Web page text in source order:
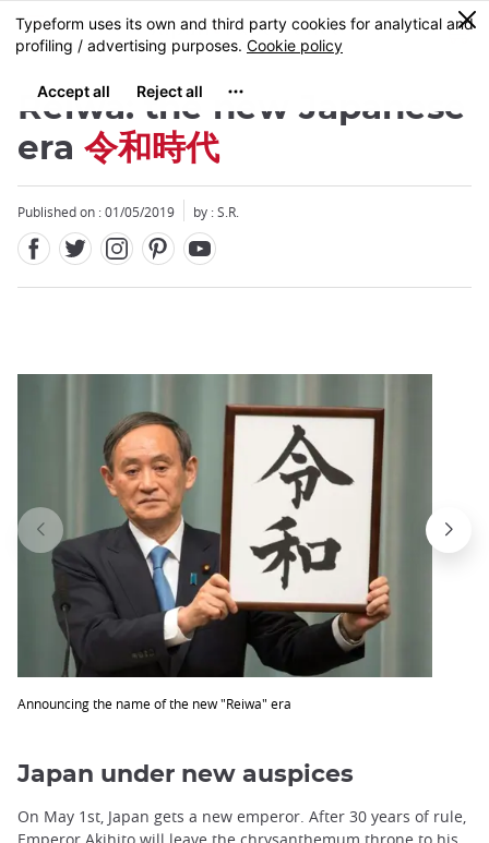
Skip
to
content
MENU
0
Reiwa: the new Japanese
era 令和時代
Published on : 01/05/2019 by : S.R.
Announcing the name of the new "Reiwa" era
Close
Japan under new auspices
On May 1st, Japan gets a new emperor. After 30 years of rule,